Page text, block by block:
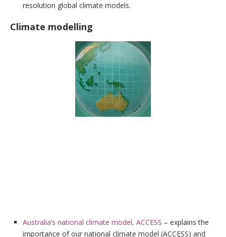
resolution global climate models.
Climate modelling
Australia’s national climate model, ACCESS – explains the
importance of our national climate model (ACCESS) and